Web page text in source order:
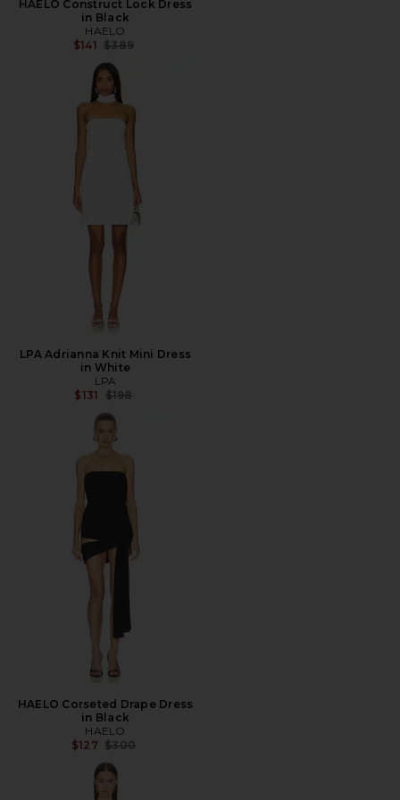
HAELO Construct Lock Dress
in Black
HAELO
$141 Previous price:
$389
LPA Adrianna Knit Mini Dress
in White
LPA
$131 Previous price:
$198
HAELO Corseted Drape Dress
in Black
HAELO
$127 Previous price:
$300